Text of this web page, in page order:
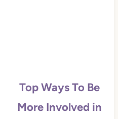
Top Ways To Be
More Involved in